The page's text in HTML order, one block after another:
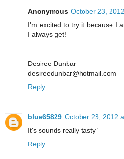
Anonymous October 23,
I'm excited to try it because I
I always get!
Desiree Dunbar
desireedunbar@hotmail.com
Reply
blue65829 October 23, 2012
It's sounds really tasty"
Reply